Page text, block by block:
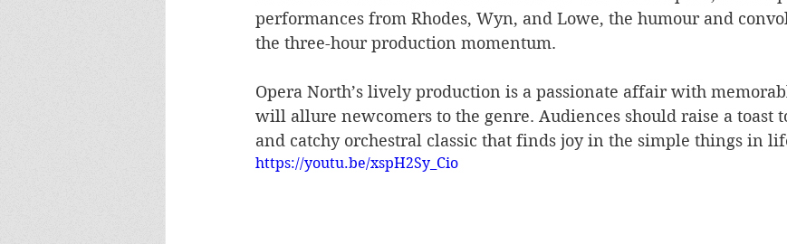
performances from Rhodes, Wyn, and Lowe, the humour and
the three-hour production momentum.
Opera North’s lively production is a passionate affair with
will allure newcomers to the genre. Audiences should raise a toast
and catchy orchestral classic that finds joy in the simple things in
https://youtu.be/xspH2Sy_Cio